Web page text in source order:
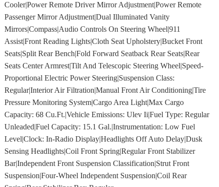
Cooler|Power Remote Driver Mirror Adjustment|Power Remote
Passenger Mirror Adjustment|Dual Illuminated Vanity
Mirrors|Compass|Audio Controls On Steering Wheel|911
Assist|Front Reading Lights|Cloth Seat Upholstery|Bucket Front
Seats|Split Rear Bench|Fold Forward Seatback Rear Seats|Rear
Seats Center Armrest|Tilt And Telescopic Steering Wheel|Speed-
Proportional Electric Power Steering|Suspension Class:
Regular|Interior Air Filtration|Manual Front Air Conditioning|Tire
Pressure Monitoring System|Cargo Area Light|Max Cargo
Capacity: 68 Cu.Ft.|Vehicle Emissions: Ulev Ii|Fuel Type: Regular
Unleaded|Fuel Capacity: 15.1 Gal.|Instrumentation: Low Fuel
Level|Clock: In-Radio Display|Headlights Off Auto Delay|Dusk
Sensing Headlights|Coil Front Spring|Regular Front Stabilizer
Bar|Independent Front Suspension Classification|Strut Front
Suspension|Four-Wheel Independent Suspension|Coil Rear